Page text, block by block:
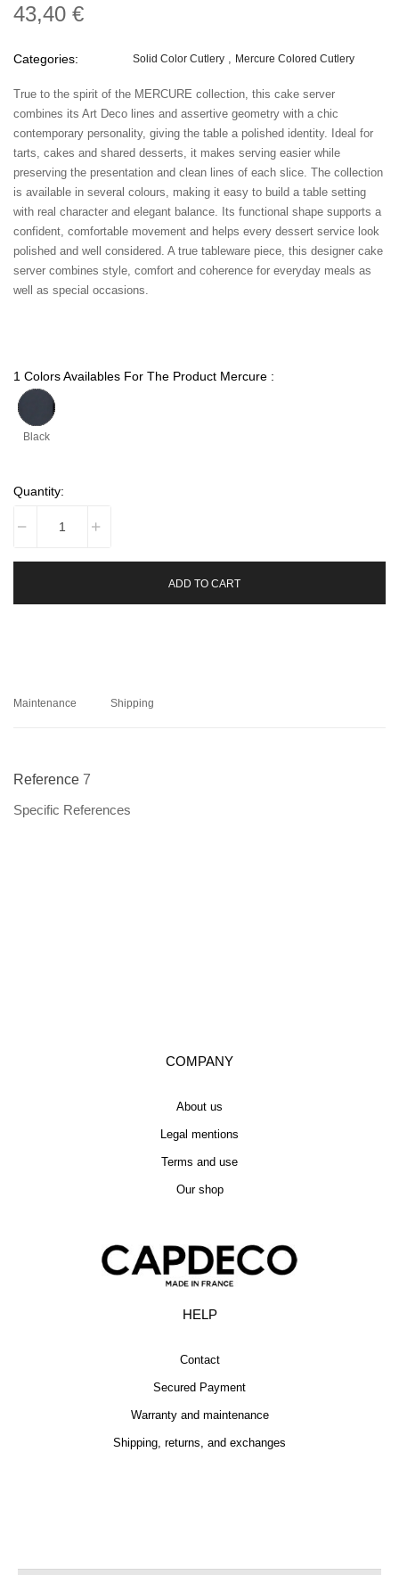
43,40 €
Categories: Solid Color Cutlery Mercure Colored Cutlery
True to the spirit of the MERCURE collection, this cake server
combines its Art Deco lines and assertive geometry with a chic
contemporary personality, giving the table a polished identity. Ideal for
tarts, cakes and shared desserts, it makes serving easier while
preserving the presentation and clean lines of each slice. The collection
is available in several colours, making it easy to build a table setting
with real character and elegant balance. Its functional shape supports a
confident, comfortable movement and helps every dessert service look
polished and well considered. A true tableware piece, this designer cake
server combines style, comfort and coherence for everyday meals as
well as special occasions.
1 Colors Availables For The Product Mercure :
Black
Quantity:
ADD TO CART
Maintenance Shipping
Reference 7
Specific References
COMPANY
About us
Legal mentions
Terms and use
Our shop
HELP
Contact
Secured Payment
Warranty and maintenance
Shipping, returns, and exchanges